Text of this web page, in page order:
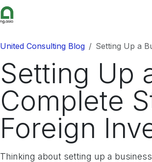
United Consulting Blog Setting Up a
Setting Up
Complete
Foreign
Thinking about setting up a